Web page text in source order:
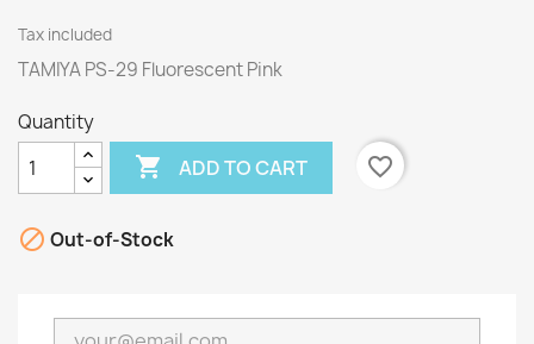
Tax included
TAMIYA PS-29 Fluorescent Pink
Quantity
 ADD TO CART favorite_border
 Out-of-Stock